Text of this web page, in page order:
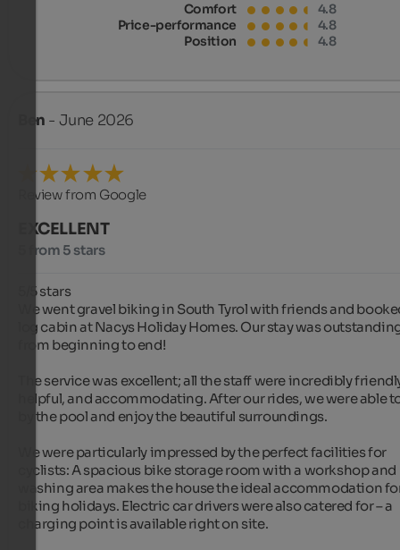
Comfort
4.8
Price-performance
4.8
Position
4.8
Ben - June 2026
Review from Google
EXCELLENT
5 from 5 stars
5/5 stars
We went gravel biking in South Tyrol with friends and
log cabin at Nacys Holiday Homes. Our stay was
from beginning to end!
The service was excellent; all the staff were incredibly
helpful, and accommodating. After our rides, we were able
by the pool and enjoy the beautiful surroundings.
We were particularly impressed by the perfect facilities for
cyclists: A spacious bike storage room with a workshop and
washing area makes the house the ideal accommodation
biking holidays. Electric car drivers were also catered for – a
charging point is available right on site.